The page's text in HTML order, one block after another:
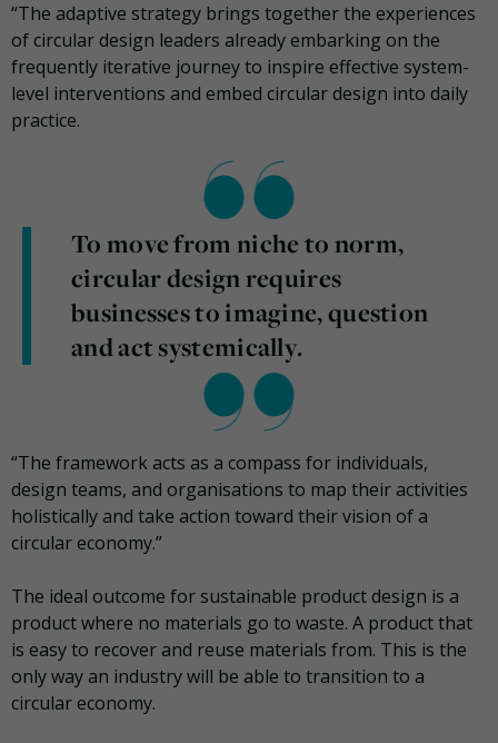
“The adaptive strategy brings together the experiences
of circular design leaders already embarking on the
frequently iterative journey to inspire effective system-
level interventions and embed circular design into daily
practice.
To move from niche to norm,
circular design requires
businesses to imagine, question
and act systemically.
“The framework acts as a compass for individuals,
design teams, and organisations to map their activities
holistically and take action toward their vision of a
circular economy.”
The ideal outcome for sustainable product design is a
product where no materials go to waste. A product that
is easy to recover and reuse materials from. This is the
only way an industry will be able to transition to a
circular economy.